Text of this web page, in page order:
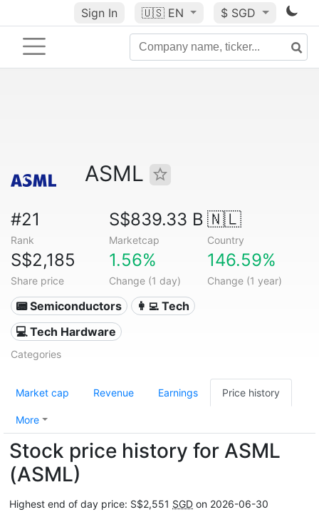
Sign In 🇺🇸 EN $ SGD
ASML
#21
Rank
S$839.33 B
Marketcap
🇳🇱
Country
S$2,185
Share price
1.56%
Change (1 day)
146.59%
Change (1 year)
📟 Semiconductors
👩‍💻 Tech
💻 Tech Hardware
Categories
Market cap Revenue Earnings Price history
More
Stock price history for ASML
(ASML)
Highest end of day price: S$2,551 SGD on 2026-06-30